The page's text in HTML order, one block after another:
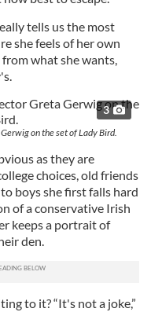
tells us the most
she feels of her own
what she wants,
3
on the set of Lady Bird.
as they are
choices, old friends
boys she first falls hard
of a conservative Irish
keeps a portrait of
den.
to it? “It's not a joke,”